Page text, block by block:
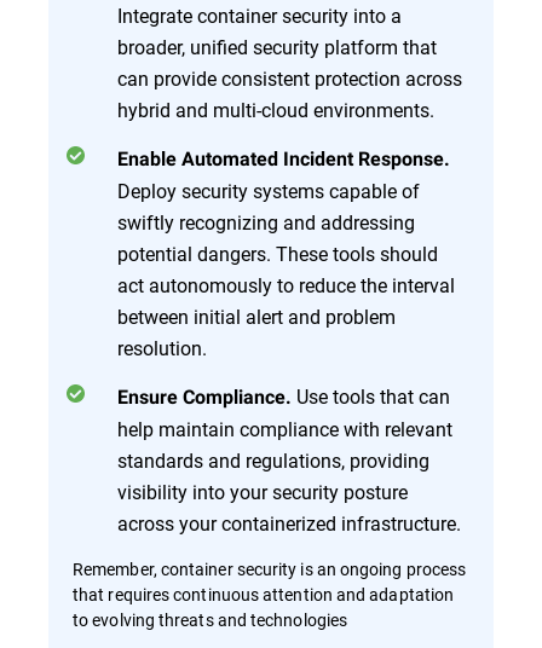
Integrate container security into a
broader, unified security platform that
can provide consistent protection across
hybrid and multi-cloud environments.
Enable Automated Incident Response.
Deploy security systems capable of
swiftly recognizing and addressing
potential dangers. These tools should
act autonomously to reduce the interval
between initial alert and problem
resolution.
Ensure Compliance. Use tools that can
help maintain compliance with relevant
standards and regulations, providing
visibility into your security posture
across your containerized infrastructure.
Remember, container security is an ongoing process
that requires continuous attention and adaptation
to evolving threats and technologies